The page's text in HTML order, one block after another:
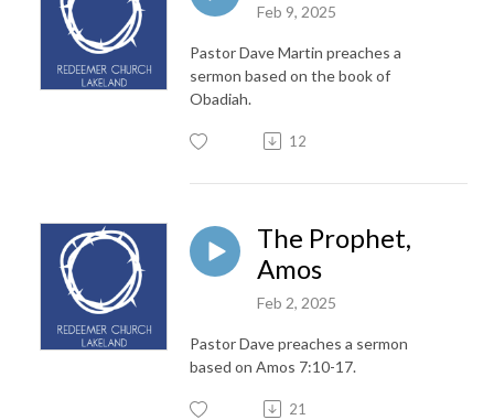
Feb 9, 2025
Pastor Dave Martin preaches a
sermon based on the book of
Obadiah.
12
The Prophet,
Amos
Feb 2, 2025
Pastor Dave preaches a sermon
based on Amos 7:10-17.
21